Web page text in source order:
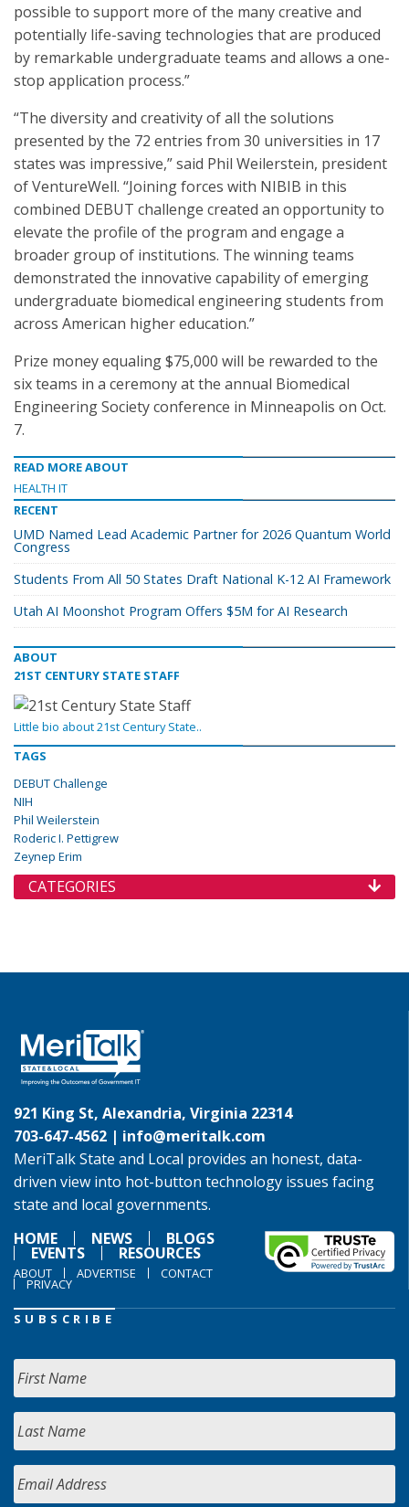
possible to support more of the many creative and
potentially life-saving technologies that are produced
by remarkable undergraduate teams and allows a one-
stop application process.”
“The diversity and creativity of all the solutions
presented by the 72 entries from 30 universities in 17
states was impressive,” said Phil Weilerstein, president
of VentureWell. “Joining forces with NIBIB in this
combined DEBUT challenge created an opportunity to
elevate the profile of the program and engage a
broader group of institutions. The winning teams
demonstrated the innovative capability of emerging
undergraduate biomedical engineering students from
across American higher education.”
Prize money equaling $75,000 will be rewarded to the
six teams in a ceremony at the annual Biomedical
Engineering Society conference in Minneapolis on Oct.
7.
READ MORE ABOUT
HEALTH IT
RECENT
UMD Named Lead Academic Partner for 2026 Quantum World
Congress
Students From All 50 States Draft National K-12 AI Framework
Utah AI Moonshot Program Offers $5M for AI Research
ABOUT
21ST CENTURY STATE STAFF
Little bio about 21st Century State..
TAGS
DEBUT Challenge
NIH
Phil Weilerstein
Roderic I. Pettigrew
Zeynep Erim
CATEGORIES
921 King St, Alexandria, Virginia 22314
703-647-4562 | info@meritalk.com
MeriTalk State and Local provides an honest, data-
driven view into hot-button technology issues facing
state and local governments.
HOME
NEWS BLOGS
EVENTS RESOURCES
ABOUT ADVERTISE CONTACT
PRIVACY
SUBSCRIBE